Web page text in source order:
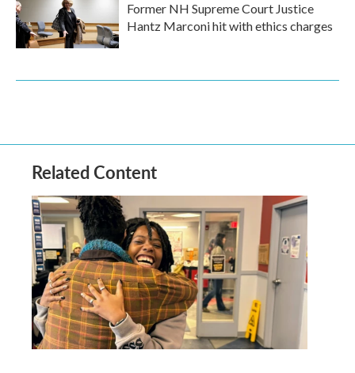
Former NH Supreme Court Justice
Hantz Marconi hit with ethics charges
Related Content